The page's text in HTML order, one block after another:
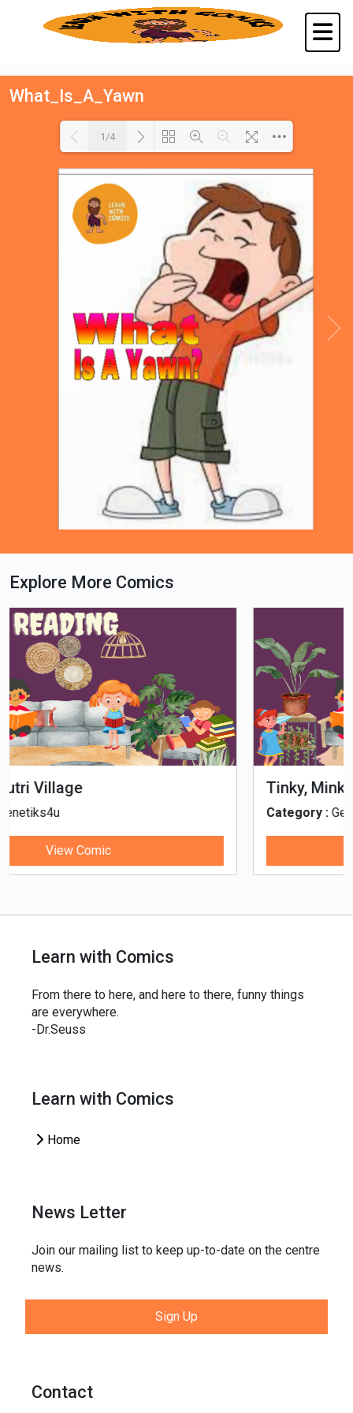
What_Is_A_Yawn
Loading PDF 74% ...
1/4
Explore More Comics
Tinky, Minky and the Ghostly Healthy
Learn with Comics
From there to here, and here to there, funny things
are everywhere.
-Dr.Seuss
Learn with Comics
Home
News Letter
Join our mailing list to keep up-to-date on the centre
news.
Sign Up
Contact